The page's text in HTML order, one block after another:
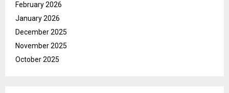
February 2026
January 2026
December 2025
November 2025
October 2025